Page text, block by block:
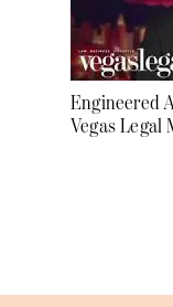
Engineered
Vegas Legal